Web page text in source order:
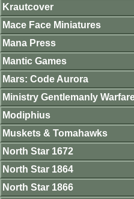
Krautcover
Mace Face Miniatures
Mana Press
Mantic Games
Mars: Code Aurora
Ministry Gentlemanly
Modiphius
Muskets & Tomahawks
North Star 1672
North Star 1864
North Star 1866